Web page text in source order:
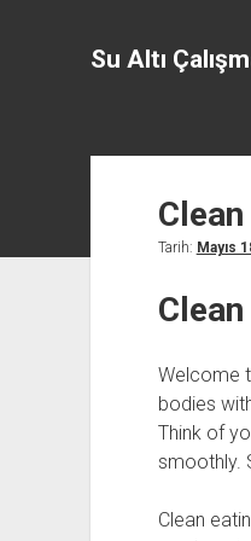
Su Altı
Tarih: Mayıs
Welcome
bodies
Think of
smoothly.
Clean